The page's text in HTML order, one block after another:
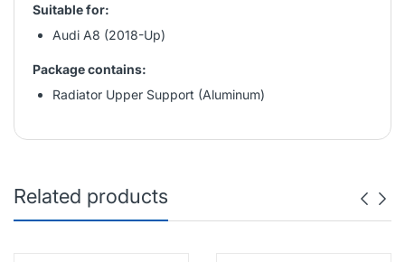
Suitable for:
Audi A8 (2018-Up)
Package contains:
Radiator Upper Support (Aluminum)
Related products